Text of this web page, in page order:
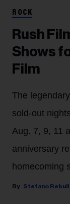
ROCK
Rush
Shows
Film
The
sold-out
Aug. 7, 9, 11
anniversary
homecoming
Stefano Rebuli